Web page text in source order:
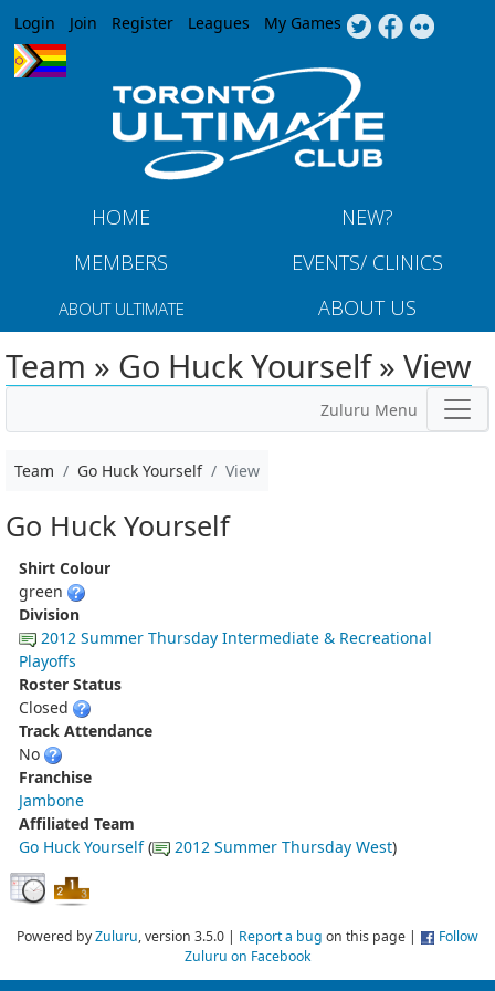
Jump to navigation
Login Join Register Leagues My Games
HOME
NEW?
MEMBERS
EVENTS/ CLINICS
ABOUT ULTIMATE ABOUT US
Team » Go Huck Yourself » View
Zuluru Menu
Team Go Huck Yourself View
Go Huck Yourself
Shirt Colour
green
Division
2012 Summer Thursday Intermediate & Recreational
Playoffs
Roster Status
Closed
Track Attendance
No
Franchise
Jambone
Affiliated Team
Go Huck Yourself( 2012 Summer Thursday West)
Powered byZuluru, version 3.5.0 | Report a bug on this page |
Follow
Zuluru on Facebook